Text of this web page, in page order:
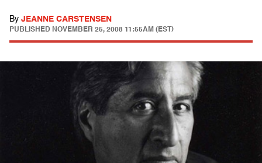
By JEANNE CARSTENSEN
PUBLISHED NOVEMBER 25, 2008 11:55AM (EST)